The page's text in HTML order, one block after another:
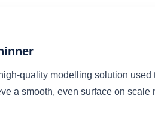
quality modelling solution
a smooth, even surface on scale